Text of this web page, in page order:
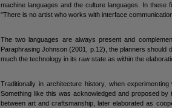
machine languages and the culture languages. In
"There is no artist who works with interface
The two languages are always present and
Paraphrasing Johnson (2001, p.12), the planners
much the technology in its raw state as within the
Traditionally in architecture history, when
Something like this was acknowledged and proposed
between art and craftsmanship, later elaborated as